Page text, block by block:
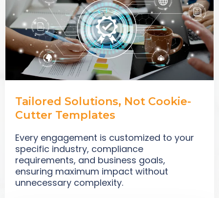
Tailored Solutions, Not Cookie-
Cutter Templates
Every engagement is customized to your
specific industry, compliance
requirements, and business goals,
ensuring maximum impact without
unnecessary complexity.